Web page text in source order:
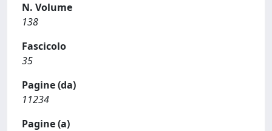
N. Volume
138
Fascicolo
35
Pagine (da)
11234
Pagine (a)